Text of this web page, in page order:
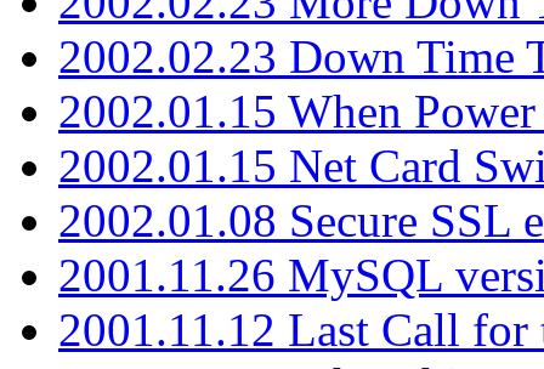
2002.02.23 Down Time
2002.01.15 When Power
2002.01.15 Net Card
2002.01.08 Secure SSL
2001.11.26 MySQL
2001.11.12 Last Call for